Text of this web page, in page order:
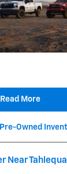
Read More
Pre-Owned
Near